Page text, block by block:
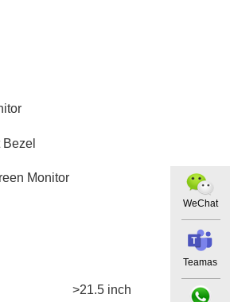
Monitor
>21.5 inch
WeChat
Teamas